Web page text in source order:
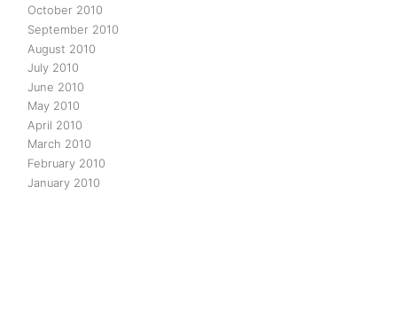
October 2010
September 2010
August 2010
July 2010
June 2010
May 2010
April 2010
March 2010
February 2010
January 2010